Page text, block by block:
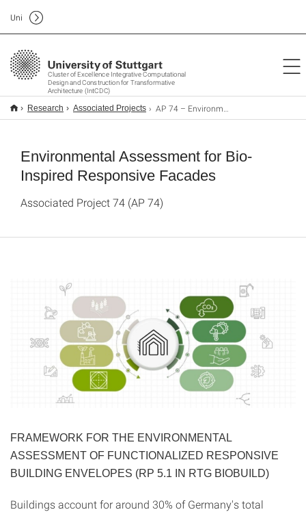
Cluster of Excellence Integrative Computational
Design and Construction for Transformative
Architecture (IntCDC)
Uni
Research Associated Projects AP 74 – Environmental Assessment for Bio-Inspired Responsive Facades
Environmental Assessment for Bio-
Inspired Responsive Facades
Associated Project 74 (AP 74)
FRAMEWORK FOR THE ENVIRONMENTAL
ASSESSMENT OF FUNCTIONALIZED RESPONSIVE
BUILDING ENVELOPES (RP 5.1 IN RTG BIOBUILD)
Buildings account for around 30% of Germany's total